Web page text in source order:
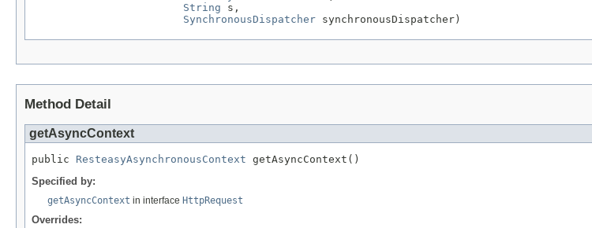
String s,
SynchronousDispatcher synchronousDispatcher)
Method Detail
getAsyncContext
public ResteasyAsynchronousContext getAsyncContext()
Specified by:
getAsyncContext in interface HttpRequest
Overrides: